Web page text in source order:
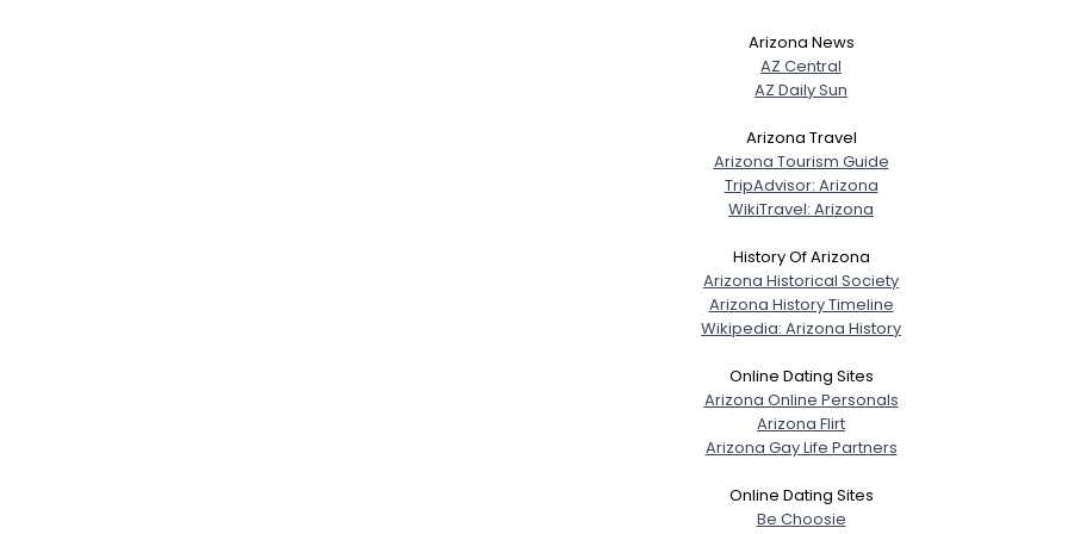
Arizona News
AZ Central
AZ Daily Sun
Arizona Travel
Arizona Tourism Guide
TripAdvisor: Arizona
WikiTravel: Arizona
History Of Arizona
Arizona Historical Society
Arizona History Timeline
Wikipedia: Arizona History
Online Dating Sites
Arizona Online Personals
Arizona Flirt
Arizona Gay Life Partners
Online Dating Sites
Be Choosie